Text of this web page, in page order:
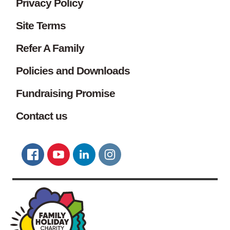
Privacy Policy
Site Terms
Refer A Family
Policies and Downloads
Fundraising Promise
Contact us
Connect with us
FACEBOOKYOUTUBELINKEDINTWITTER